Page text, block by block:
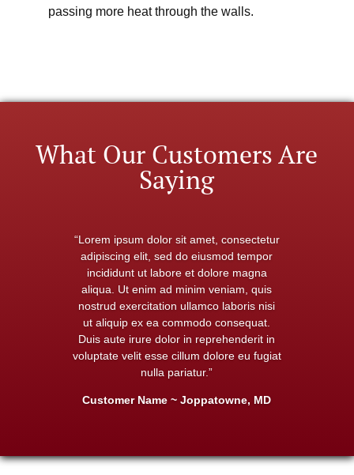
passing more heat through the walls.
What Our Customers Are
Saying
“Lorem ipsum dolor sit amet, consectetur
adipiscing elit, sed do eiusmod tempor
incididunt ut labore et dolore magna
aliqua. Ut enim ad minim veniam, quis
nostrud exercitation ullamco laboris nisi
ut aliquip ex ea commodo consequat.
Duis aute irure dolor in reprehenderit in
voluptate velit esse cillum dolore eu fugiat
nulla pariatur.”
Customer Name ~ Joppatowne, MD